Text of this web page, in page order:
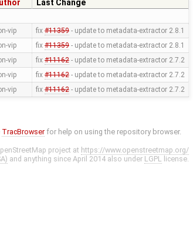
Last Change
vip fix #11359- update to metadata-extractor 2.8.1
vip fix #11359- update to metadata-extractor 2.8.1
vip fix #11162- update to metadata-extractor 2.7.2
vip fix #11162- update to metadata-extractor 2.7.2
vip fix #11162- update to metadata-extractor 2.7.2
TracBrowser for help on using the repository browser.
project at https://www.openstreetmap.org/
and anything since April 2014 also under LGPL license.